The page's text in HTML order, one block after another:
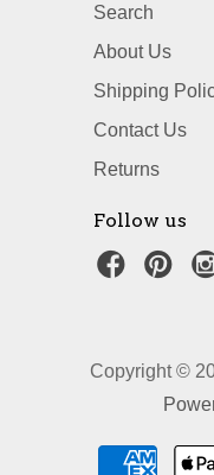
Search
About Us
Shipping
Contact Us
Returns
Follow us
Copyright ©